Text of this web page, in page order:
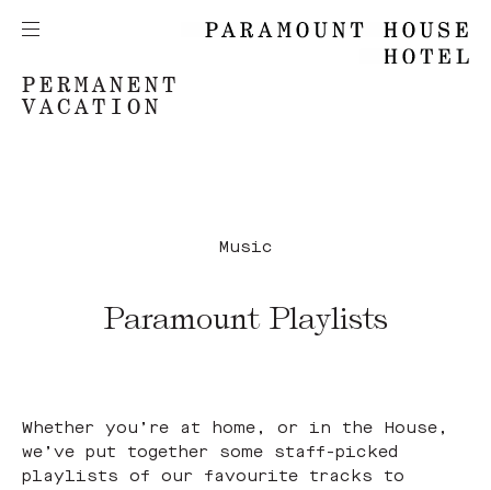
PERMANENT
VACATION
Music
Paramount Playlists
Whether you’re at home, or in the House,
we’ve put together some staff-picked
playlists of our favourite tracks to